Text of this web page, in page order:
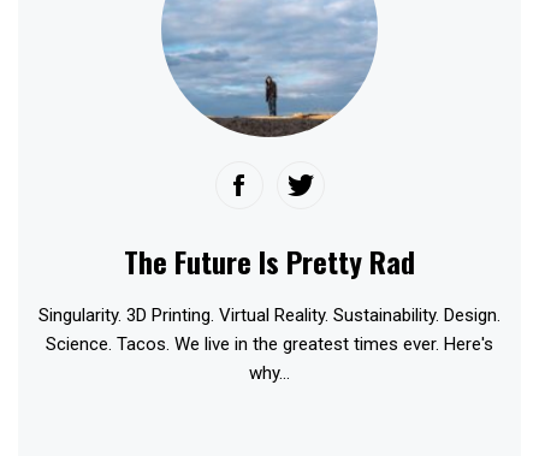
The Future Is Pretty Rad
Singularity. 3D Printing. Virtual Reality. Sustainability. Design.
Science. Tacos. We live in the greatest times ever. Here's
why...